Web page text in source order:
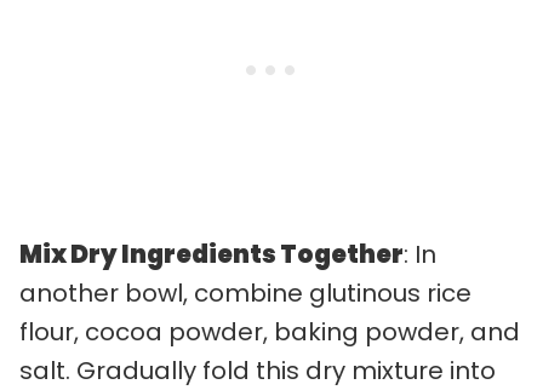
Mix Dry Ingredients Together: In
another bowl, combine glutinous rice
flour, cocoa powder, baking powder, and
salt. Gradually fold this dry mixture into